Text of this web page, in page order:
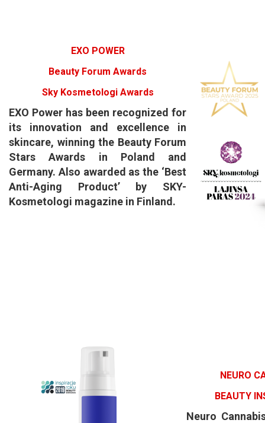
EXO POWER
Beauty Forum Awards
Sky Kosmetologi Awards
​EXO Power has been recognized for
its innovation and excellence in
skincare, winning the Beauty Forum
Stars Awards in Poland and
Germany. Also awarded as the ‘Best
Anti-Aging Product’ by SKY-
Kosmetologi magazine in Finland.
NEURO
BEAUTY
Neuro